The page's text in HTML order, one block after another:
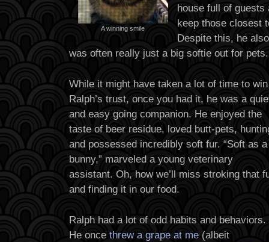
A winning smile
house full of guests
keep those closest
Despite this, he
was often really just a big softie out for pets.
While it might have taken a lot of time to win
Ralph’s trust, once you had it, he was a
and easy going companion. He enjoyed the
taste of beer residue, loved butt-pets,
and possessed incredibly soft fur. “Soft as a
bunny,” marveled a young veterinary
assistant. Oh, how we’ll miss stroking that
and finding it in our food.
Ralph had a lot of odd habits and behaviors.
He once threw a grape at me (albeit